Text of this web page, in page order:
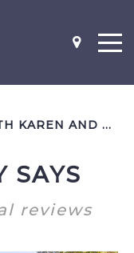
REFERRED FRIENDS TO HER
SAYS
reviews